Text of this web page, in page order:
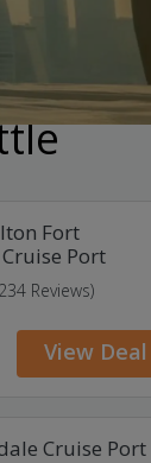
Fort
Port
Reviews)
View Deal
Cruise Port